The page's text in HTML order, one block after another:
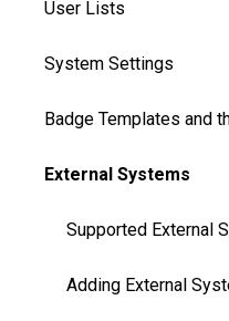
User Lists
System Settings
Badge Templates and
External Systems
Supported External
Adding External